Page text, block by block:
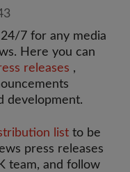
7 for any media
Here you can
releases ,
development.
list to be
press releases
team, and follow